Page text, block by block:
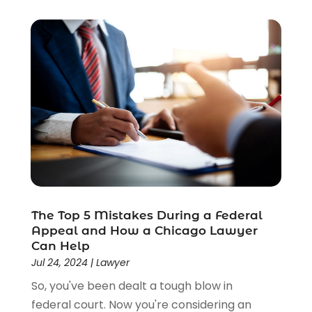
The Top 5 Mistakes During a Federal
Appeal and How a Chicago Lawyer
Can Help
Jul 24, 2024| Lawyer
So, you've been dealt a tough blow in
federal court. Now you're considering an